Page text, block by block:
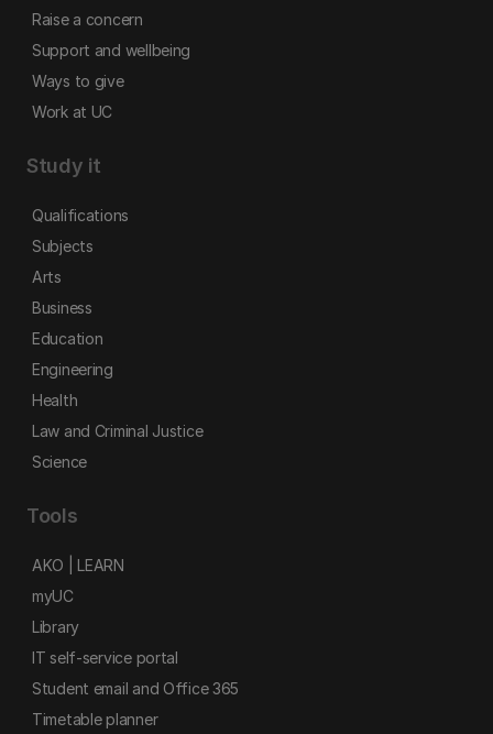
Raise a concern
Support and wellbeing
Ways to give
Work at UC
Study it
Qualifications
Subjects
Arts
Business
Education
Engineering
Health
Law and Criminal Justice
Science
Tools
AKO | LEARN
myUC
Library
IT self-service portal
Student email and Office 365
Timetable planner